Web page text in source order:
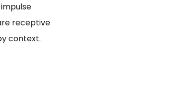
receptive
context.